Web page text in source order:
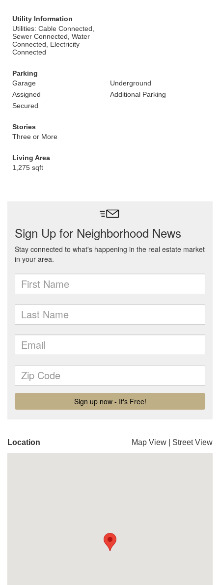
Utility Information
Utilities: Cable Connected,
Sewer Connected, Water
Connected, Electricity
Connected
Parking
Garage
Underground
Assigned
Additional Parking
Secured
Stories
Three or More
Living Area
1,275 sqft
Location Map View Street View